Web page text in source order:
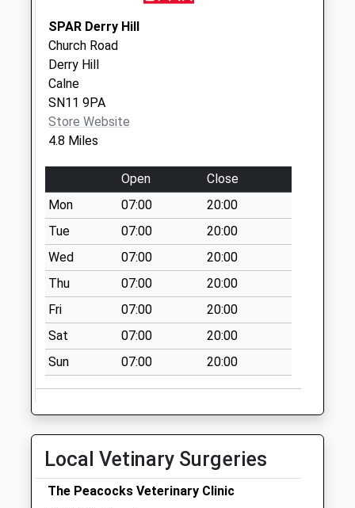
Sn12 Whitley Post
Office 16 Top Lane
Whitley
Weekday Last
Collection:16:30
Saturday Last
Collection:09:30
Special Mailbox:
Sn13 Pick Wick
Road Corsham
Weekday Last
Collection:17:15
Saturday Last
Collection:12:00
SPAR Derry Hill
Church Road
Derry Hill
Calne
SN11 9PA
Store Website
4.8 Miles
Open
Close
Mon
07:00
20:00
Tue
07:00
20:00
Wed
07:00
20:00
Thu
07:00
20:00
Fri
07:00
20:00
Sat
07:00
20:00
Sun
07:00 20:00
Local Vetinary Surgeries
The Peacocks Veterinary Clinic